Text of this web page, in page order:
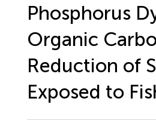
Phosphorus
Organic
Reduction of
Exposed to